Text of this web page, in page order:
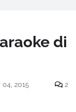
di
2015 2